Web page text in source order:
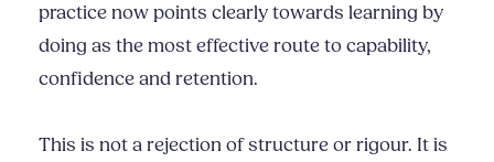
practice now points clearly towards learning by
doing as the most effective route to capability,
confidence and retention.
This is not a rejection of structure or rigour. It is